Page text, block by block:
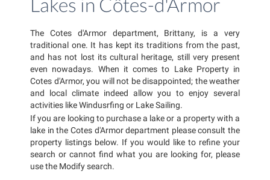
The Cotes d'Armor department, Brittany, is a very
traditional one. It has kept its traditions from the past,
and has not lost its cultural heritage, still very present
even nowadays. When it comes to Lake Property in
Cotes d'Armor, you will not be disappointed; the weather
and local climate indeed allow you to enjoy several
activities like Windusrfing or Lake Sailing.
If you are looking to purchase a lake or a property with a
lake in the Cotes d'Armor department please consult the
property listings below. If you would like to refine your
search or cannot find what you are looking for, please
use the Modify search.